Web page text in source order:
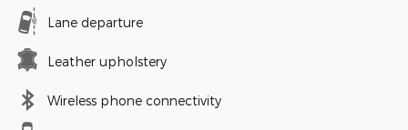
Lane departure
Leather upholstery
Wireless phone connectivity